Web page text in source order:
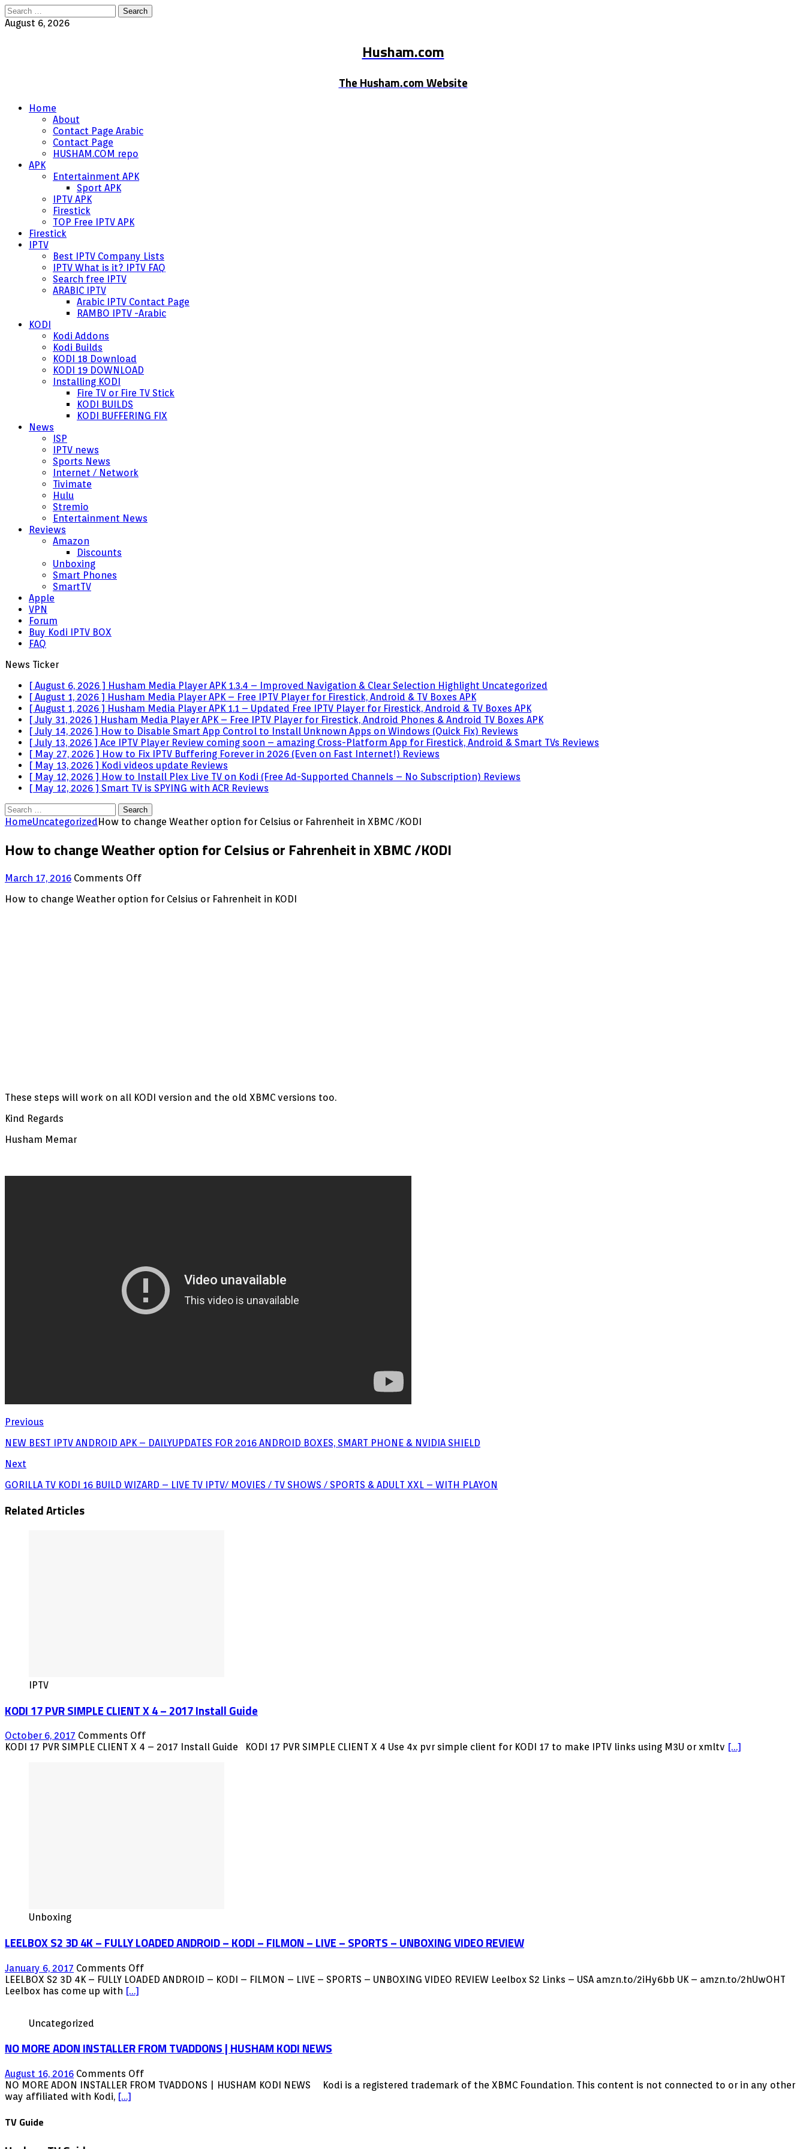
Search
for:
August 6, 2026
Husham.com
The Husham.com Website
Home
About
Contact Page Arabic
Contact Page
HUSHAM.COM repo
APK
Entertainment APK
Sport APK
IPTV APK
Firestick
TOP Free IPTV APK
Firestick
IPTV
Best IPTV Company Lists
IPTV What is it? IPTV FAQ
Search free IPTV
ARABIC IPTV
Arabic IPTV Contact Page
RAMBO IPTV -Arabic
KODI
Kodi Addons
Kodi Builds
KODI 18 Download
KODI 19 DOWNLOAD
Installing KODI
Fire TV or Fire TV Stick
KODI BUILDS
KODI BUFFERING FIX
News
ISP
IPTV news
Sports News
Internet / Network
Tivimate
Hulu
Stremio
Entertainment News
Reviews
Amazon
Discounts
Unboxing
Smart Phones
SmartTV
Apple
VPN
Forum
Buy Kodi IPTV BOX
FAQ
News Ticker
[ August 6, 2026 ] Husham Media Player APK 1.3.4 – Improved Navigation & Clear Selection Highlight Uncategorized
[ August 1, 2026 ] Husham Media Player APK – Free IPTV Player for Firestick, Android & TV Boxes APK
[ August 1, 2026 ] Husham Media Player APK 1.1 – Updated Free IPTV Player for Firestick, Android & TV Boxes APK
[ July 31, 2026 ] Husham Media Player APK – Free IPTV Player for Firestick, Android Phones & Android TV Boxes APK
[ July 14, 2026 ] How to Disable Smart App Control to Install Unknown Apps on Windows (Quick Fix) Reviews
[ July 13, 2026 ] Ace IPTV Player Review coming soon – amazing Cross-Platform App for Firestick, Android & Smart TVs Reviews
[ May 27, 2026 ] How to Fix IPTV Buffering Forever in 2026 (Even on Fast Internet!) Reviews
[ May 13, 2026 ] Kodi videos update Reviews
[ May 12, 2026 ] How to Install Plex Live TV on Kodi (Free Ad-Supported Channels – No Subscription) Reviews
[ May 12, 2026 ] Smart TV is SPYING with ACR Reviews
Search
for:
HomeUncategorizedHow to change Weather option for Celsius or Fahrenheit in XBMC /KODI
How to change Weather option for Celsius or Fahrenheit in XBMC /KODI
March 17, 2016 Comments Offon
to
How to change Weather option for Celsius or Fahrenheit in KODI
These steps will work on all KODI version and the old XBMC versions too.
Kind Regards
Husham Memar
Previous
NEW BEST IPTV ANDROID APK – DAILYUPDATES FOR 2016 ANDROID BOXES, SMART PHONE & NVIDIA SHIELD
Next
GORILLA TV KODI 16 BUILD WIZARD – LIVE TV IPTV/ MOVIES / TV SHOWS / SPORTS & ADULT XXL – WITH PLAYON
Related Articles
IPTV
KODI 17 PVR SIMPLE CLIENT X 4 – 2017 Install Guide
October 6, 2017 Comments Offon
KODI
KODI 17 PVR SIMPLE CLIENT X 4 – 2017 Install Guide KODI 17 PVR SIMPLE CLIENT X 4 Use 4x pvr simple client for KODI 17 to make IPTV links using M3U or xmltv […]
Unboxing
LEELBOX S2 3D 4K – FULLY LOADED ANDROID – KODI – FILMON – LIVE – SPORTS – UNBOXING VIDEO REVIEW
January 6, 2017 Comments Offon
LEELBOX
LOADED
–
KODI
LEELBOX S2 3D 4K – FULLY LOADED ANDROID – KODI – FILMON – LIVE – SPORTS – UNBOXING VIDEO REVIEW Leelbox S2 Links – USA amzn.to/2iHy6bb UK – amzn.to/2hUwOHT
Leelbox has come up with […]
Uncategorized
NO MORE ADON INSTALLER FROM TVADDONS | HUSHAM KODI NEWS
August 16, 2016 Comments Offon
NO
NO MORE ADON INSTALLER FROM TVADDONS | HUSHAM KODI NEWS Kodi is a registered trademark of the XBMC Foundation. This content is not connected to or in any other
way affiliated with Kodi, […]
TV Guide